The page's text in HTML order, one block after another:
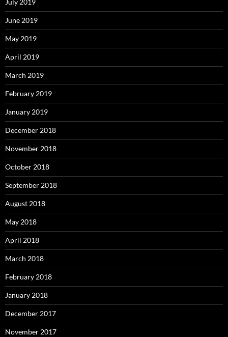
July 2019
June 2019
May 2019
April 2019
March 2019
February 2019
January 2019
December 2018
November 2018
October 2018
September 2018
August 2018
May 2018
April 2018
March 2018
February 2018
January 2018
December 2017
November 2017